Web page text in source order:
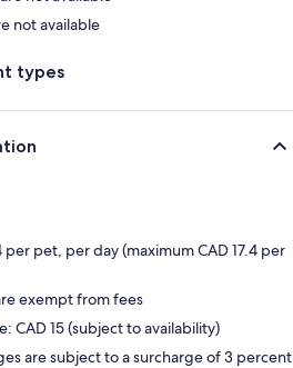
not available
types
per pet, per day (maximum CAD 17.4 per
exempt from fees
CAD 15 (subject to availability)
are subject to a surcharge of 3 percent